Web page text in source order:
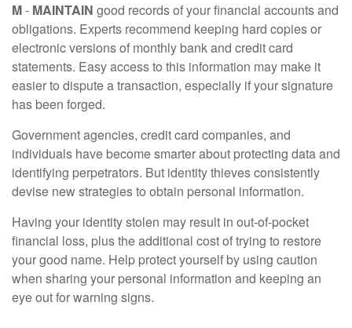
M- MAINTAIN good records of your financial accounts and
obligations. Experts recommend keeping hard copies or
electronic versions of monthly bank and credit card
statements. Easy access to this information may make it
easier to dispute a transaction, especially if your signature
has been forged.
Government agencies, credit card companies, and
individuals have become smarter about protecting data and
identifying perpetrators. But identity thieves consistently
devise new strategies to obtain personal information.
Having your identity stolen may result in out-of-pocket
financial loss, plus the additional cost of trying to restore
your good name. Help protect yourself by using caution
when sharing your personal information and keeping an
eye out for warning signs.